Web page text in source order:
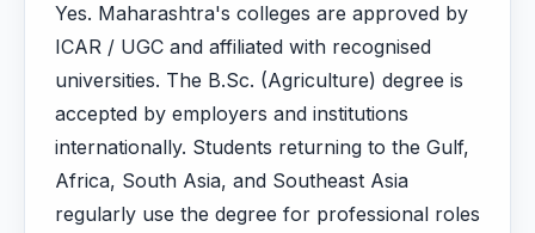
Yes. Maharashtra's colleges are approved by
ICAR / UGC and affiliated with recognised
universities. The B.Sc. (Agriculture) degree is
accepted by employers and institutions
internationally. Students returning to the Gulf,
Africa, South Asia, and Southeast Asia
regularly use the degree for professional roles